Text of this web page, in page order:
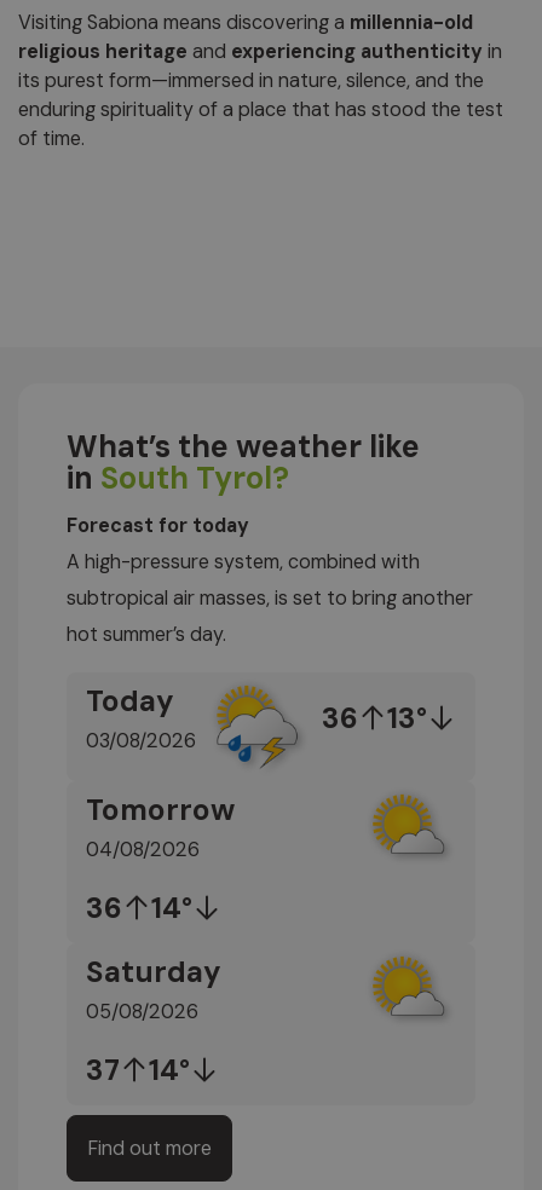
Visiting Sabiona means discovering a millennia-old
religious heritage and experiencing authenticity in
its purest form—immersed in nature, silence, and the
enduring spirituality of a place that has stood the test
of time.
What’s the weather like
in South Tyrol?
Forecast for today
A high-pressure system, combined with
subtropical air masses, is set to bring another
hot summer’s day.
Today
03/08/2026
36 13°
Tomorrow
04/08/2026
36
14°
Saturday
05/08/2026
37 14°
Find out more